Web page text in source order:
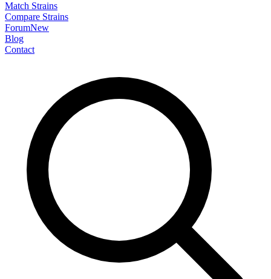
Match Strains
Compare Strains
ForumNew
Blog
Contact